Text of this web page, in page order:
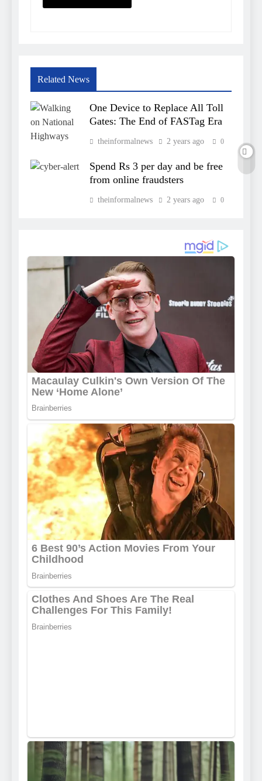
Related News
One Device to Replace All Toll
Gates: The End of FASTag Era
theinformalnews 2 years ago 0
Spend Rs 3 per day and be free
from online fraudsters
theinformalnews 2 years ago 0